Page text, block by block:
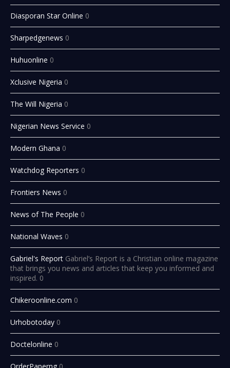
Diasporan Star Online 0
Sharpedgenews 0
Huhuonline 0
Xclusive Nigeria 0
The Will Nigeria 0
Nigerian News Service 0
Modern Ghana 0
Watchdog Reporters 0
Frontiers News 0
News of The People 0
National Waves 0
Gabriel's Report Gabriel’s Report is a Christian online magazine
that brings you news and articles that keep you informed and
inspired. 0
Chikeroonline.com 0
Urhobotoday 0
Doctelonline 0